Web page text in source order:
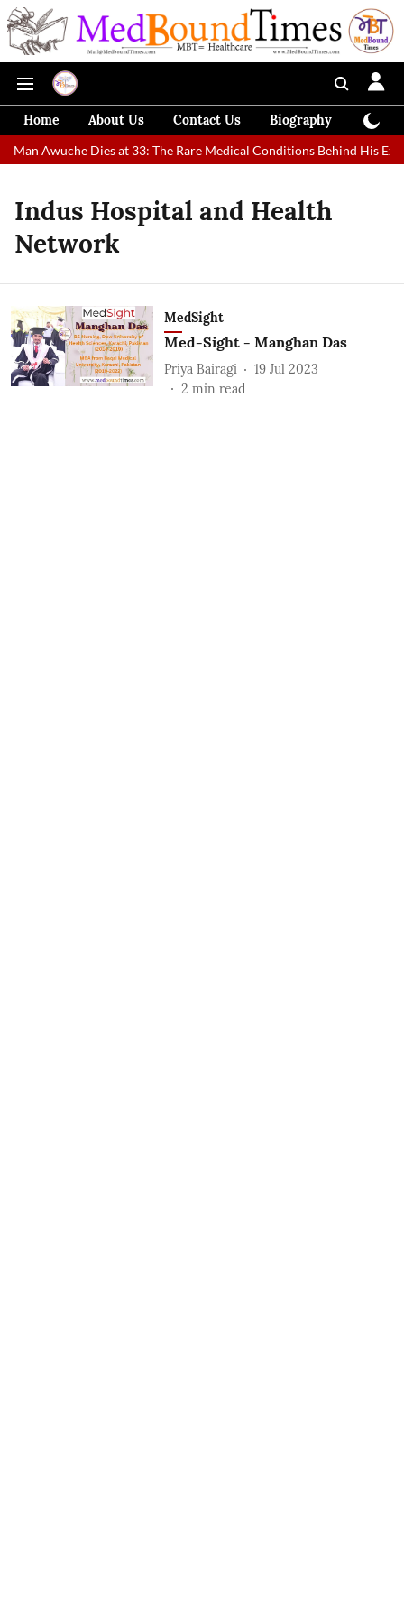
Home About Us Contact Us Biography
Man Awuche Dies at 33: The Rare Medical Conditions Behind His
Indus Hospital and Health
Network
MedSight
Med-Sight - Manghan Das
Priya Bairagi
19 Jul 2023
2 min read